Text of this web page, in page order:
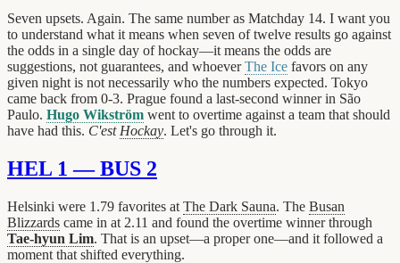
Seven upsets. Again. The same number as Matchday 14. I want you
to understand what it means when seven of twelve results go against
the odds in a single day of hockay—it means the odds are
suggestions, not guarantees, and whoeverThe Ice favors on any
given night is not necessarily who the numbers expected. Tokyo
came back from 0-3. Prague found a last-second winner in São
Paulo. Hugo Wikström went to overtime against a team that should
have had this. C'est Hockay. Let's go through it.
HEL 1 — BUS 2
Helsinki were 1.79 favorites at The Dark Sauna. The Busan
Blizzards came in at 2.11 and found the overtime winner through
Tae-hyun Lim. That is an upset—a proper one—and it followed a
moment that shifted everything.